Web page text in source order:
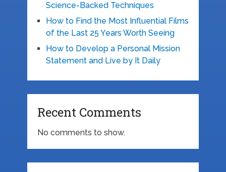
Science-Backed Techniques
How to Find the Most Influential Films
of the Last 25 Years Worth Seeing
How to Develop a Personal Mission
Statement and Live by It Daily
Recent Comments
No comments to show.